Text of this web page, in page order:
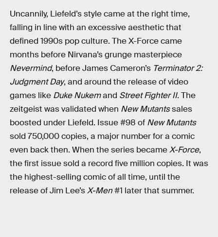
Uncannily, Liefeld’s style came at the right time,
falling in line with an excessive aesthetic that
defined 1990s pop culture. The X-Force came
months before Nirvana’s grunge masterpiece
Nevermind, before James Cameron’s Terminator 2:
Judgment Day, and around the release of video
games like Duke Nukemand Street Fighter II. The
zeitgeist was validated when New Mutantssales
boosted under Liefeld. Issue #98 of New Mutants
sold 750,000 copies, a major number for a comic
even back then. When the series becameX-Force,
the first issue sold a record five million copies. It was
the highest-selling comic of all time, until the
release of Jim Lee’sX-Men#1 later that summer.